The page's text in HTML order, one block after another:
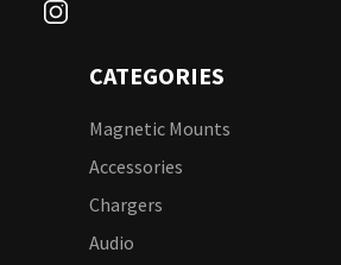
CATEGORIES
Magnetic Mounts
Accessories
Chargers
Audio